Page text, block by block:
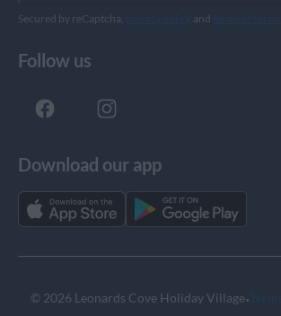
Secured by reCaptcha, privacy policy and terms of service
Follow us
Download our app
© 2026 Leonards Cove Holiday Village·